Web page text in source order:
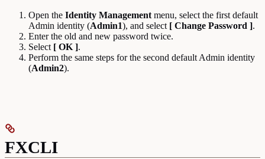
Open the Identity Management menu, select the first default
Admin identity (Admin1), and select [ Change Password ].
Enter the old and new password twice.
Select [ OK ].
Perform the same steps for the second default Admin identity
(Admin2).
FXCLI